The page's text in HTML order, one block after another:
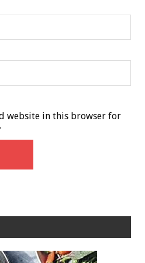
website in this browser for